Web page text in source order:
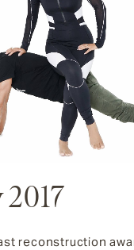
reconstruction